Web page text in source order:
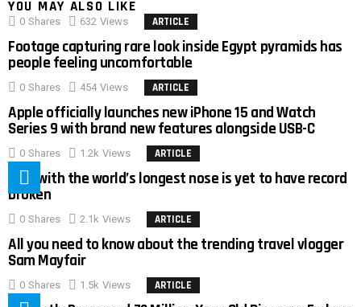
YOU MAY ALSO LIKE
0 Shares 632 Views ARTICLE
Footage capturing rare look inside Egypt pyramids has
people feeling uncomfortable
0 Shares 454 Views ARTICLE
Apple officially launches new iPhone 15 and Watch
Series 9 with brand new features alongside USB-C
0 Shares 1.2k Views ARTICLE
Man with the world’s longest nose is yet to have record
broken
0 Shares 2.1k Views ARTICLE
All you need to know about the trending travel vlogger
Sam Mayfair
0 Shares 1.5k Views ARTICLE